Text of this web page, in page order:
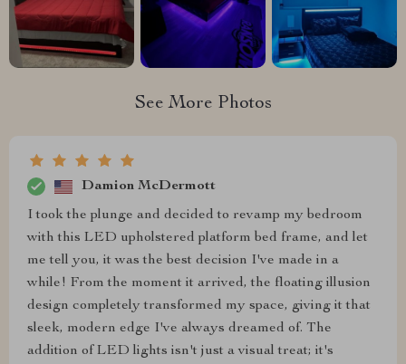
See More Photos
Damion McDermott
I took the plunge and decided to revamp my bedroom
with this LED upholstered platform bed frame, and let
me tell you, it was the best decision I've made in a
while! From the moment it arrived, the floating illusion
design completely transformed my space, giving it that
sleek, modern edge I've always dreamed of. The
addition of LED lights isn't just a visual treat; it's